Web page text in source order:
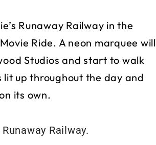
Runaway Railway in the
Ride. A neon marquee will
Studios and start to walk
up throughout the day and
its own.